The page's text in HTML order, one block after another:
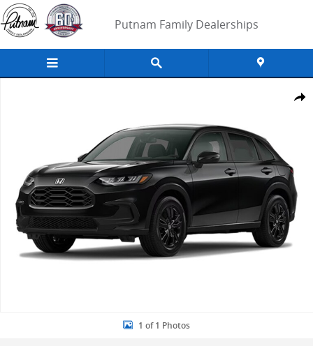
Skip to main content
Putnam Family Dealerships
Share
1 of 1 Photos